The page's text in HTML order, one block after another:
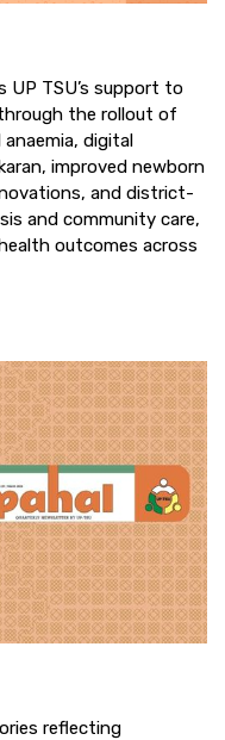
UP TSU’s support to
the rollout of
digital
improved newborn
and district-
and community care,
outcomes across
reflecting